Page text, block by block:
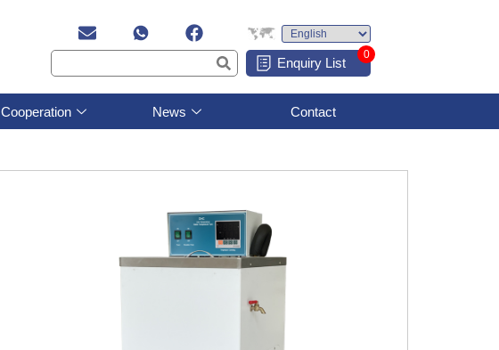
Enquiry List
0
Cooperation News Contact